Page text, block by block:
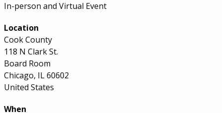
In-person and Virtual Event
Location
Cook County
118 N Clark St.
Board Room
Chicago, IL 60602
United States
When